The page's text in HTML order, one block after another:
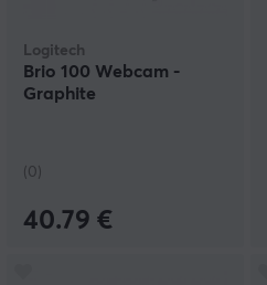
Logitech
Brio 100 Webcam -
Graphite
(0)
40.79 €